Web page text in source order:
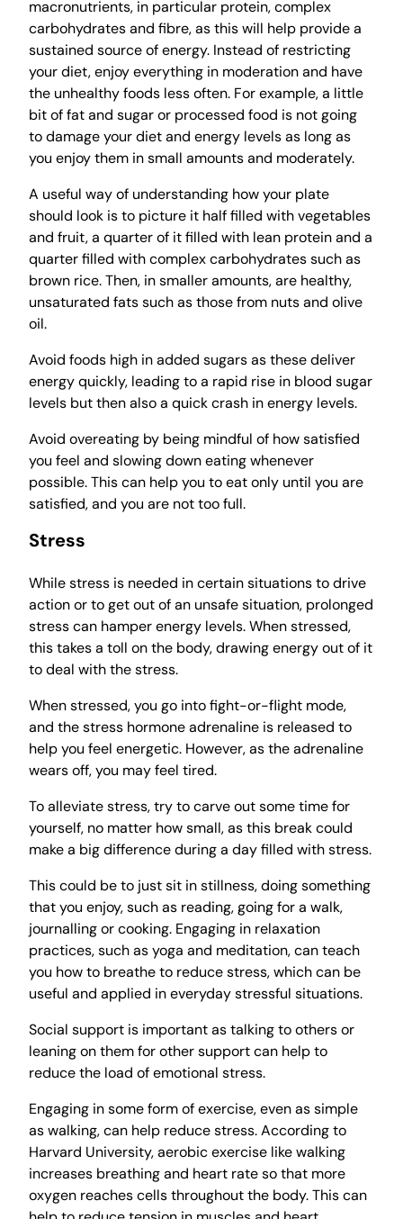
macronutrients, in particular protein, complex
carbohydrates and fibre, as this will help provide a
sustained source of energy. Instead of restricting
your diet, enjoy everything in moderation and have
the unhealthy foods less often. For example, a little
bit of fat and sugar or processed food is not going
to damage your diet and energy levels as long as
you enjoy them in small amounts and moderately.
A useful way of understanding how your plate
should look is to picture it half filled with vegetables
and fruit, a quarter of it filled with lean protein and a
quarter filled with complex carbohydrates such as
brown rice. Then, in smaller amounts, are healthy,
unsaturated fats such as those from nuts and olive
oil.
Avoid foods high in added sugars as these deliver
energy quickly, leading to a rapid rise in blood sugar
levels but then also a quick crash in energy levels.
Avoid overeating by being mindful of how satisfied
you feel and slowing down eating whenever
possible. This can help you to eat only until you are
satisfied, and you are not too full.
Stress
While stress is needed in certain situations to drive
action or to get out of an unsafe situation, prolonged
stress can hamper energy levels. When stressed,
this takes a toll on the body, drawing energy out of it
to deal with the stress.
When stressed, you go into fight-or-flight mode,
and the stress hormone adrenaline is released to
help you feel energetic. However, as the adrenaline
wears off, you may feel tired.
To alleviate stress, try to carve out some time for
yourself, no matter how small, as this break could
make a big difference during a day filled with stress.
This could be to just sit in stillness, doing something
that you enjoy, such as reading, going for a walk,
journalling or cooking. Engaging in relaxation
practices, such as yoga and meditation, can teach
you how to breathe to reduce stress, which can be
useful and applied in everyday stressful situations.
Social support is important as talking to others or
leaning on them for other support can help to
reduce the load of emotional stress.
Engaging in some form of exercise, even as simple
as walking, can help reduce stress. According to
Harvard University, aerobic exercise like walking
increases breathing and heart rate so that more
oxygen reaches cells throughout the body. This can